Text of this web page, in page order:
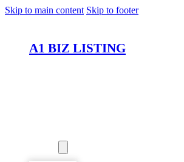
Skip to main content Skip to footer
A1 BIZ LISTING